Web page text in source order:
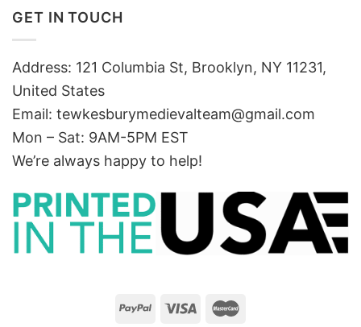
GET IN TOUCH
Address: 121 Columbia St, Brooklyn, NY 11231,
United States
Email: tewkesburymedievalteam@gmail.com
Mon – Sat: 9AM-5PM EST
We’re always happy to help!